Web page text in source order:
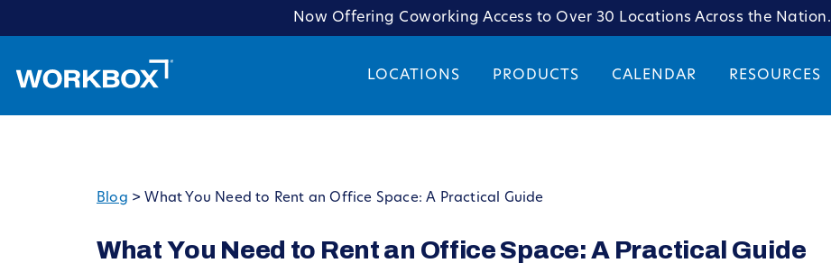
Now Offering Coworking Access to Over 30 Locations Across the Nation.
LOCATIONS PRODUCTS CALENDAR RESOURCES
Blog > What You Need to Rent an Office Space: A Practical Guide
What You Need to Rent an Office Space: A Practical Guide